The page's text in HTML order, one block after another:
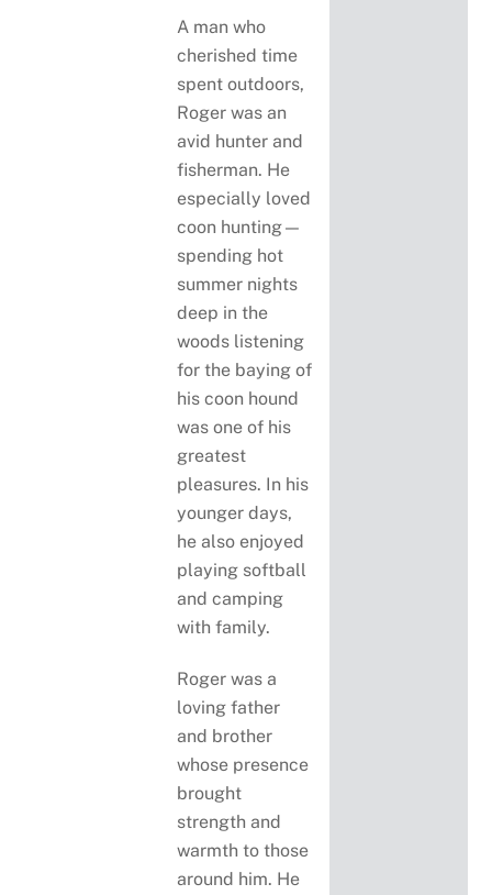
A man who
cherished time
spent outdoors,
Roger was an
avid hunter and
fisherman. He
especially loved
coon hunting—
spending hot
summer nights
deep in the
woods listening
for the baying of
his coon hound
was one of his
greatest
pleasures. In his
younger days,
he also enjoyed
playing softball
and camping
with family.
Roger was a
loving father
and brother
whose presence
brought
strength and
warmth to those
around him. He